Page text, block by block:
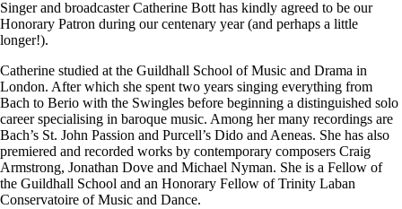
Singer and broadcaster Catherine Bott has kindly agreed to be our
Honorary Patron during our centenary year (and perhaps a little
longer!).
Catherine studied at the Guildhall School of Music and Drama in
London. After which she spent two years singing everything from
Bach to Berio with the Swingles before beginning a distinguished solo
career specialising in baroque music. Among her many recordings are
Bach’s St. John Passion and Purcell’s Dido and Aeneas. She has also
premiered and recorded works by contemporary composers Craig
Armstrong, Jonathan Dove and Michael Nyman. She is a Fellow of
the Guildhall School and an Honorary Fellow of Trinity Laban
Conservatoire of Music and Dance.